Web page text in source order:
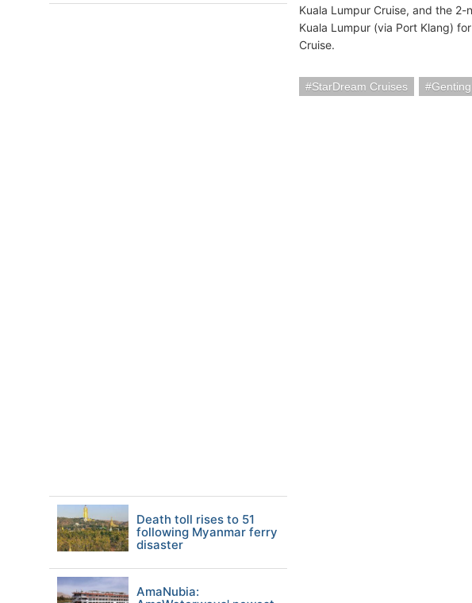
Kuala Lumpur Cruise, and the
Kuala Lumpur (via Port Klang)
Cruise.
StarDream Cruises
Death toll rises to 51
following Myanmar ferry
disaster
AmaNubia: